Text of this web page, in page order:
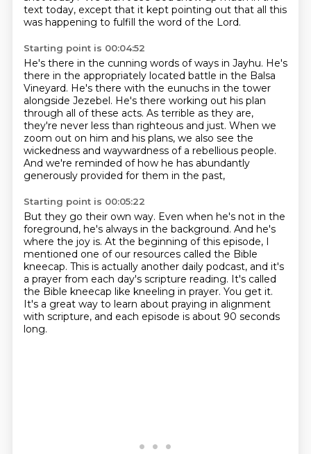
text today, except that it kept pointing out that all this
was happening to fulfill the word of the Lord.
Starting point is 00:04:52
He's there in the cunning words of ways in Jayhu. He's
there in the appropriately located battle in the Balsa
Vineyard. He's there with the eunuchs in the tower
alongside Jezebel. He's there working out his plan
through all of these acts. As terrible as they are,
they're never less than righteous and just. When we
zoom out on him and his plans, we also see the
wickedness and waywardness of a rebellious people.
And we're reminded of how he has abundantly
generously provided for them in the past,
Starting point is 00:05:22
But they go their own way. Even when he's not in the
foreground, he's always in the background. And he's
where the joy is. At the beginning of this episode, I
mentioned one of our resources called the Bible
kneecap. This is actually another daily podcast, and it's
a prayer from each day's scripture reading. It's called
the Bible kneecap like kneeling in prayer. You get it.
It's a great way to learn about praying in alignment
with scripture, and each episode is about 90 seconds
long.